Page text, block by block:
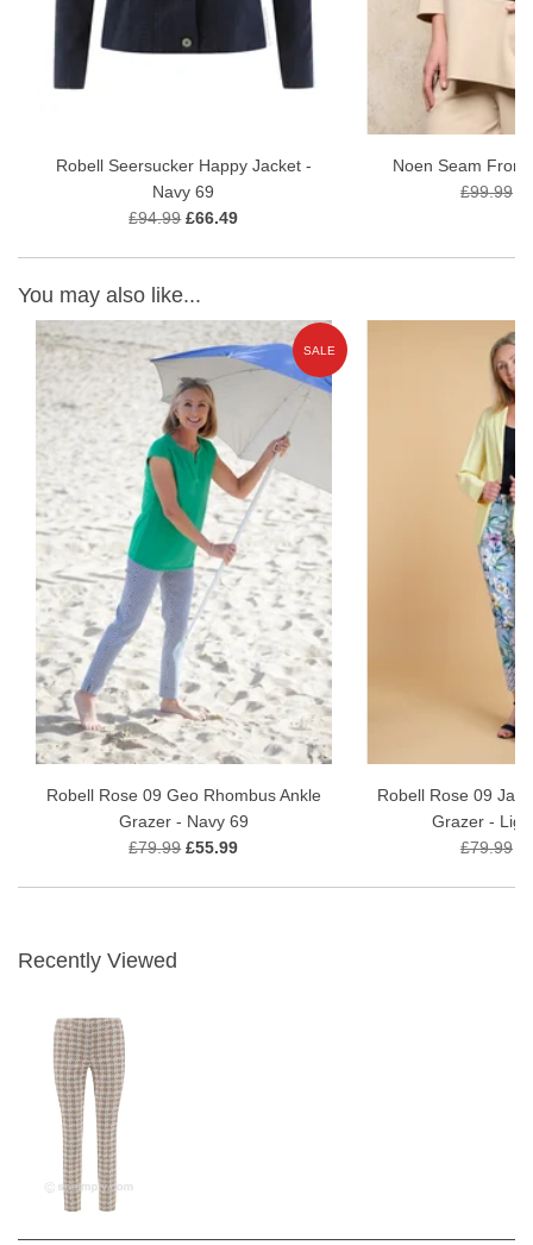
Robell Seersucker Happy Jacket -
Navy 69
£94.99 £66.49
Noen Seam Front
£99.99
You may also like...
SALE
Robell Rose 09 Geo Rhombus Ankle
Grazer - Navy 69
£79.99 £55.99
Robell Rose 09
Grazer -
£79.99
Recently Viewed